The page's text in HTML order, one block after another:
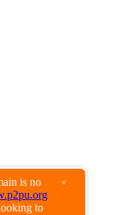
is no
to
×